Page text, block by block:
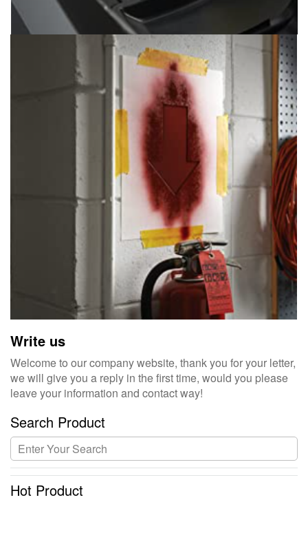
Write us
Welcome to our company website, thank you for your letter,
we will give you a reply in the first time, would you please
leave your information and contact way!
Search Product
Hot Product